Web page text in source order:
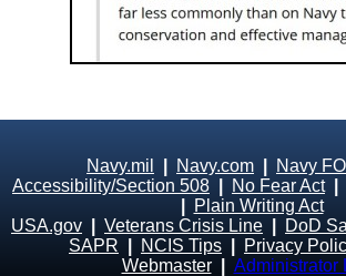
Navy.mil Navy.com Navy
Accessibility/Section 508
No Fear Act|
Plain Writing Act
USA.gov
Veterans Crisis Line DoD
SAPR
NCIS Tips Privacy
Webmaster
Administrator